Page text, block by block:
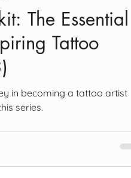
The Essential
Tattoo
in becoming a tattoo artist
series.